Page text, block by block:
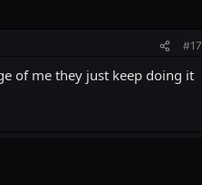
#17
of me they just keep doing it